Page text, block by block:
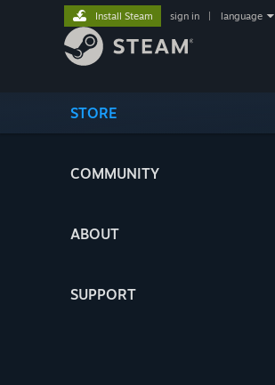
STORE
COMMUNITY
ABOUT
SUPPORT
Install Steam sign in language